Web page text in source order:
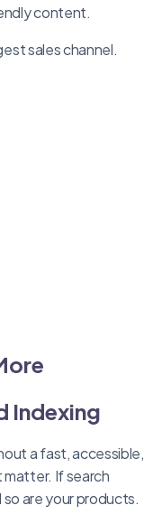
content.
sales channel.
Indexing
a fast, accessible,
If search
so are your products.